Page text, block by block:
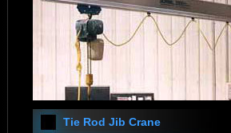
Tie Rod Jib Crane